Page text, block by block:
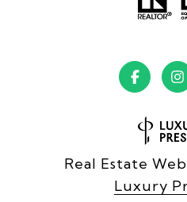
Real Estate
Luxury